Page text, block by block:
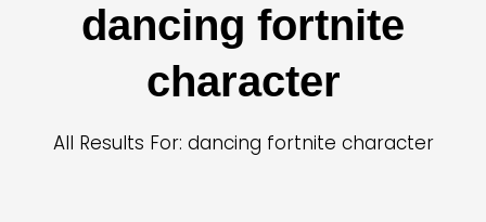
dancing fortnite
character
All Results For: dancing fortnite character